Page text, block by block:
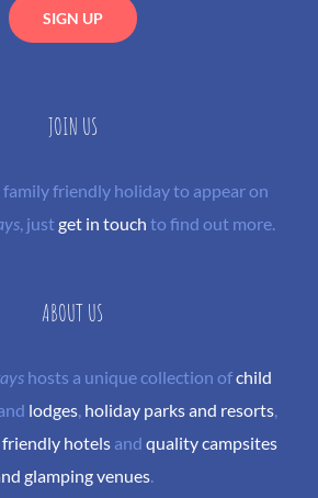
JOIN US
friendly holiday to appear on
, justget in touch to find out more.
ABOUT US
hosts a unique collection ofchild
lodges, holiday parks and resorts,
hotelsand quality campsites
glamping venues.